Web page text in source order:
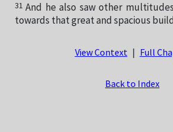
31 And he also saw other
towards that great and spacious
View Context Full
Back to Index